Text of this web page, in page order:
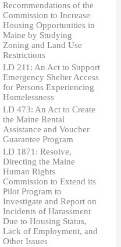
Recommendations of the
Commission to Increase
Housing Opportunities in
Maine by Studying
Zoning and Land Use
Restrictions
LD 211: An Act to Support
Emergency Shelter Access
for Persons Experiencing
Homelessness
LD 473: An Act to Create
the Maine Rental
Assistance and Voucher
Guarantee Program
LD 1871: Resolve,
Directing the Maine
Human Rights
Commission to Extend its
Pilot Program to
Investigate and Report on
Incidents of Harassment
Due to Housing Status,
Lack of Employment, and
Other Issues